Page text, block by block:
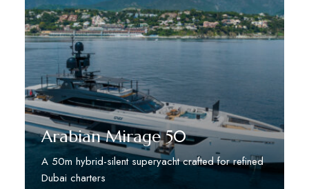
Arabian Mirage 50
A 50m hybrid-silent superyacht crafted for refined
Dubai charters